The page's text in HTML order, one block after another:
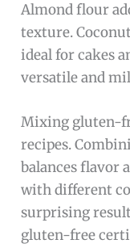
Almond flour
texture.
ideal for cakes
versatile and
Mixing gluten-
recipes.
balances flavor
with different
surprising
gluten-free